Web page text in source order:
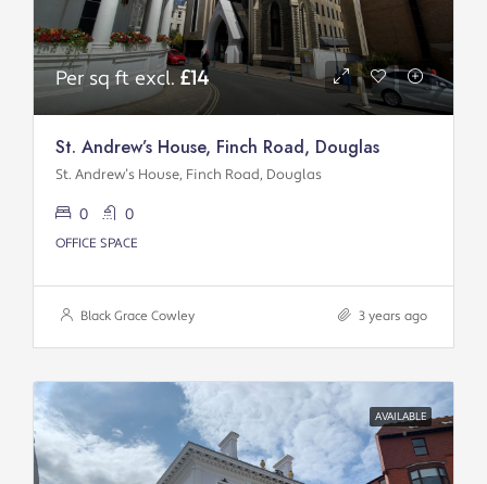
Per sq ft excl. £14
St. Andrew’s House, Finch Road, Douglas
St. Andrew’s House, Finch Road, Douglas
0 0
OFFICE SPACE
Black Grace Cowley 3 years ago
AVAILABLE